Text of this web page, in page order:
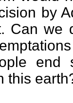
by
Can we
this